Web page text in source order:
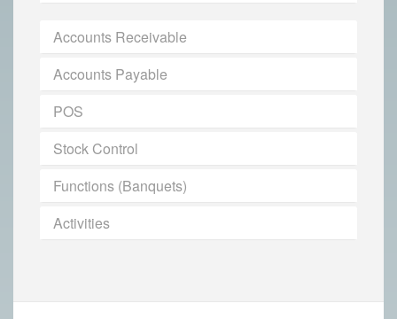
Accounts Receivable
Accounts Payable
POS
Stock Control
Functions (Banquets)
Activities